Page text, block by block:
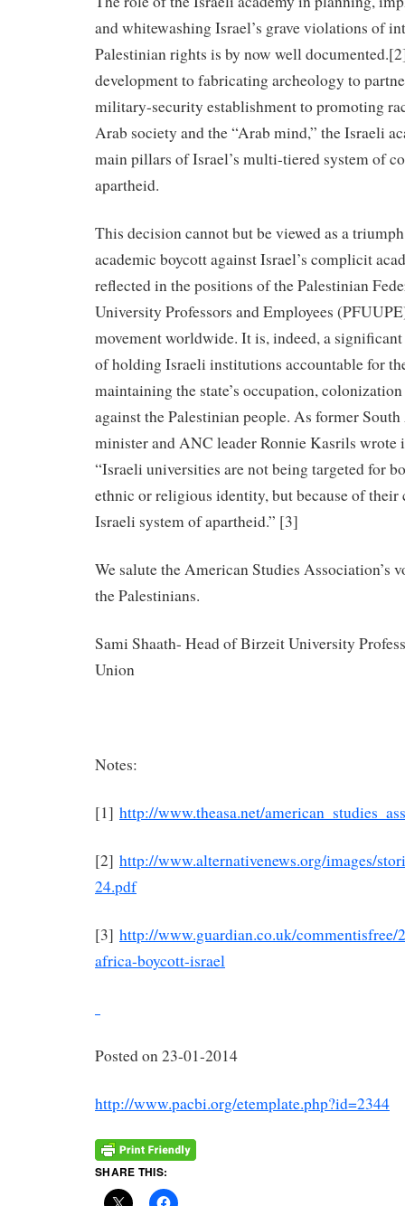
and whitewashing Israel’s grave violations of
Palestinian rights is by now well
development to fabricating archeology to
military-security establishment to promoting
Arab society and the “Arab mind,” the Israeli
main pillars of Israel’s multi-tiered system of
apartheid.
This decision cannot but be viewed as a
academic boycott against Israel’s complicit
reflected in the positions of the Palestinian
University Professors and Employees
movement worldwide. It is, indeed, a
of holding Israeli institutions accountable for
maintaining the state’s occupation,
against the Palestinian people. As former
minister and ANC leader Ronnie Kasrils wrote
“Israeli universities are not being targeted for
ethnic or religious identity, but because of
Israeli system of apartheid.” [3]
We salute the American Studies Association’s
the Palestinians.
Sami Shaath- Head of Birzeit University
Union
Notes:
[1] http://www.theasa.net/
[2] http://www.alternativenews.org/images/
24.pdf
[3] http://www.guardian.co.uk/commentisfree/
africa-boycott-israel
Posted on 23-01-2014
http://www.pacbi.org/etemplate.php?id=2344
SHARE THIS: